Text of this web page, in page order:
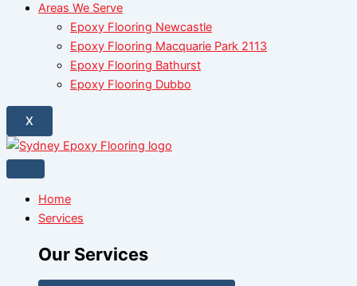
Areas We Serve
Epoxy Flooring Newcastle
Epoxy Flooring Macquarie Park 2113
Epoxy Flooring Bathurst
Epoxy Flooring Dubbo
X
Home
Services
Our Services